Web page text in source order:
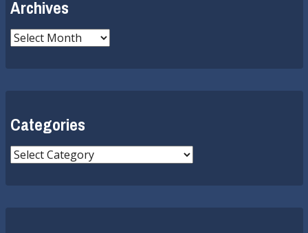
Archives
Archives
Categories
Categories